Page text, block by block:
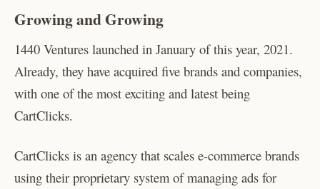
Growing and Growing
1440 Ventures launched in January of this year, 2021.
Already, they have acquired five brands and companies,
with one of the most exciting and latest being
CartClicks.
CartClicks is an agency that scales e-commerce brands
using their proprietary system of managing ads for